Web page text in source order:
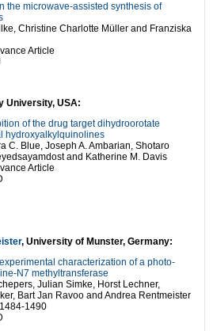
the microwave-assisted synthesis of
Christine Charlotte Müller and Franziska
Article
University, USA:
of the drug target dihydroorotate
hydroxyalkylquinolines
C. Blue, Joseph A. Ambarian, Shotaro
and Katherine M. Davis
Article
, University of Munster, Germany:
characterization of a photo-
N7 methyltransferase
Julian Simke, Horst Lechner,
Bart Jan Ravoo and Andrea Rentmeister
1490